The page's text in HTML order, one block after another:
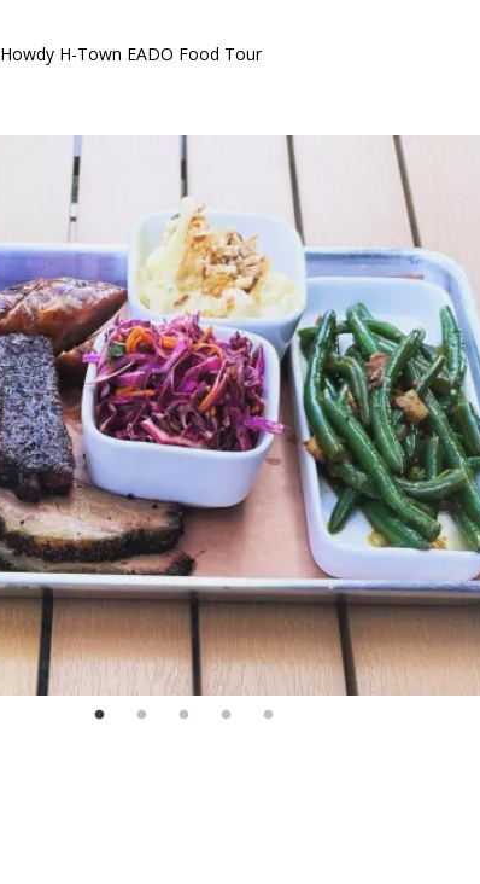
Howdy H-Town EADO Food Tour